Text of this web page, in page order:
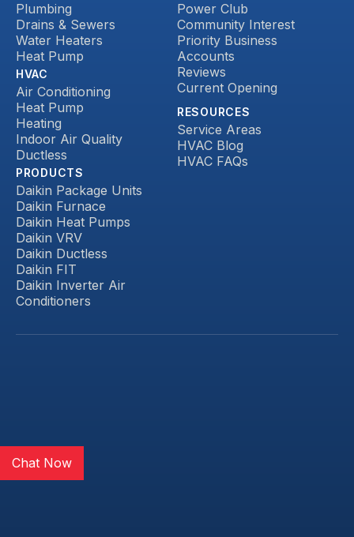
Plumbing
Drains & Sewers
Water Heaters
Heat Pump
HVAC
Air Conditioning
Heat Pump
Heating
Indoor Air Quality
Ductless
PRODUCTS
Daikin Package Units
Daikin Furnace
Daikin Heat Pumps
Daikin VRV
Daikin Ductless
Daikin FIT
Daikin Inverter Air
Conditioners
Power Club
Community Interest
Priority Business
Accounts
Reviews
Current Opening
RESOURCES
Service Areas
HVAC Blog
HVAC FAQs
Chat Now